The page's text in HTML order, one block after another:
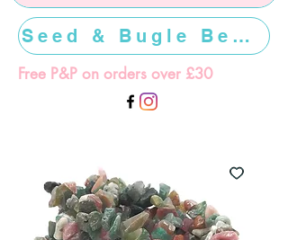
Free P&P on orders over £30
Seed & Bugle Beads >>>>>